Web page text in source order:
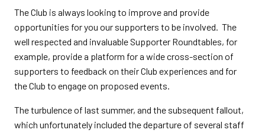
The Club is always looking to improve and provide
opportunities for you our supporters to be involved. The
well respected and invaluable Supporter Roundtables, for
example, provide a platform for a wide cross-section of
supporters to feedback on their Club experiences and for
the Club to engage on proposed events.
The turbulence of last summer, and the subsequent fallout,
which unfortunately included the departure of several staff